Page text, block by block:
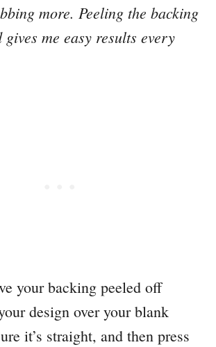
more. Peeling the backing
me easy results every
your backing peeled off
design over your blank
it’s straight, and then press